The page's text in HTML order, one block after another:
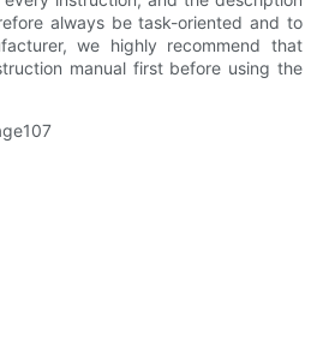
always be task-oriented and to
we highly recommend that
manual first before using the